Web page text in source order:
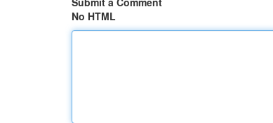
No HTML